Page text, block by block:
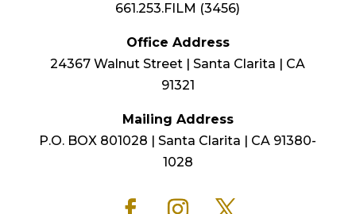
661.253.FILM (3456)
Office Address
24367 Walnut Street | Santa Clarita | CA
91321
Mailing Address
P.O. BOX 801028 | Santa Clarita | CA 91380-
1028